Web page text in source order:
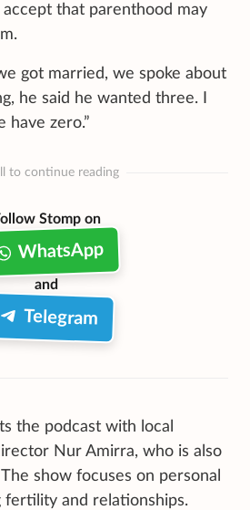
that parenthood may
got married, we spoke about
he said he wanted three. I
have zero.”
to continue reading
Stomp on
WhatsApp
and
Telegram
the podcast with local
Nur Amirra, who is also
show focuses on personal
fertility and relationships.